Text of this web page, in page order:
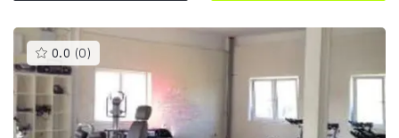
0.0 (0 )This
gyms
is
0.0
out
of
5